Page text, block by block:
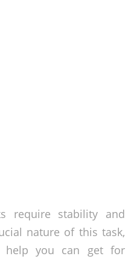
require stability and
nature of this task,
you can get for